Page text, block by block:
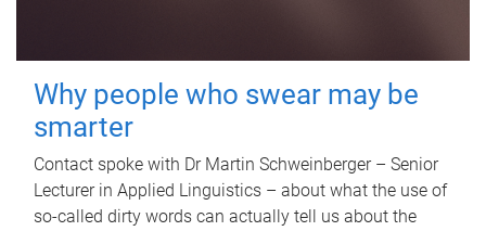
Why people who swear may be
smarter
Contact spoke with Dr Martin Schweinberger – Senior
Lecturer in Applied Linguistics – about what the use of
so-called dirty words can actually tell us about the